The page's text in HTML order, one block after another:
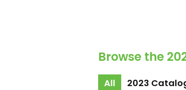
Browse the
All 2023